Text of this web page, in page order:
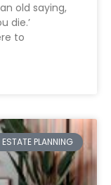
old saying,
die.’
to
ESTATE PLANNING